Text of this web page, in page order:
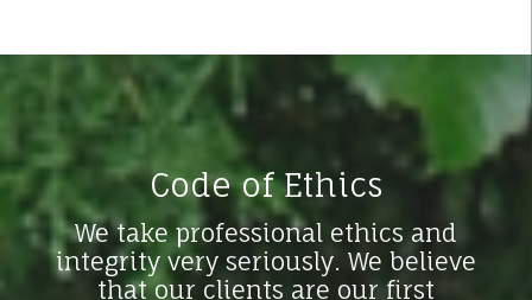
Code of Ethics
We take professional ethics and
integrity very seriously. We believe
that our clients are our first